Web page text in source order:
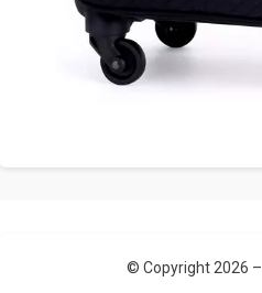
© Copyright 2026 –